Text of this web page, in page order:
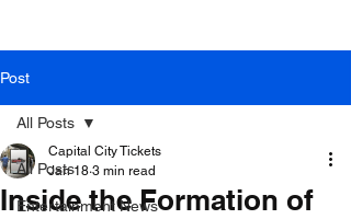
Post
All Posts
Entertainment News
All Posts
Inside the Formation of
Capital City Tickets
Jan 18 3 min read